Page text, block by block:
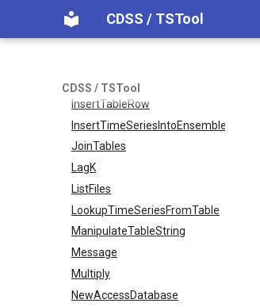
CDSS / TSTool
CDSS / TSTool
FreeTable
FTPGet
InsertTableColumn
InsertTableRow
InsertTimeSeriesIntoEnsemble
JoinTables
LagK
ListFiles
LookupTimeSeriesFromTable
ManipulateTableString
Message
Multiply
NewAccessDatabase